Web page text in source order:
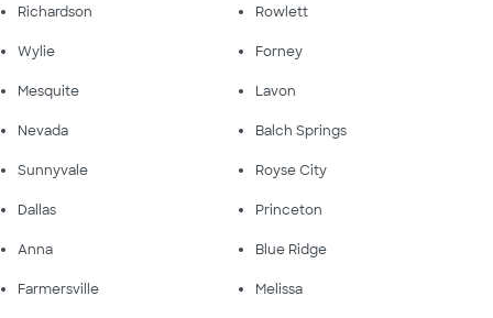
Richardson Rowlett
Wylie Forney
Mesquite Lavon
Nevada Balch Springs
Sunnyvale Royse City
Dallas Princeton
Anna Blue Ridge
Farmersville Melissa